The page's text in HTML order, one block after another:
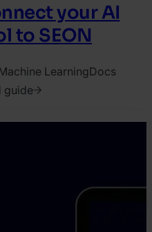
your AI
to SEON
LearningDocs
guide